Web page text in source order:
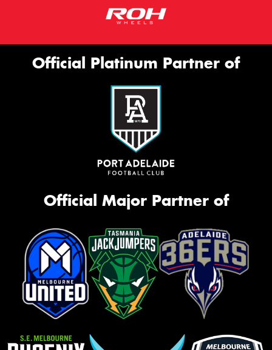
Official Platinum Partner of
Official Major Partner of